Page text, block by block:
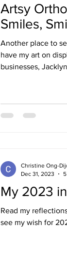
Artsy
Smiles,
Another place to
have my art on
businesses,
My 2023
Read my
see my wish for
Christine Ong-
Dec 31, 2023